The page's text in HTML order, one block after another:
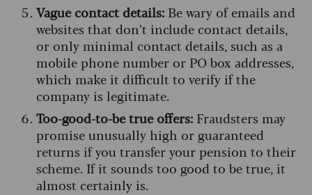
Vague contact details: Be wary of emails and
websites that don’t include contact details,
or only minimal contact details, such as a
mobile phone number or PO box addresses,
which make it difficult to verify if the
company is legitimate.
Too-good-to-be true offers: Fraudsters may
promise unusually high or guaranteed
returns if you transfer your pension to their
scheme. If it sounds too good to be true, it
almost certainly is.